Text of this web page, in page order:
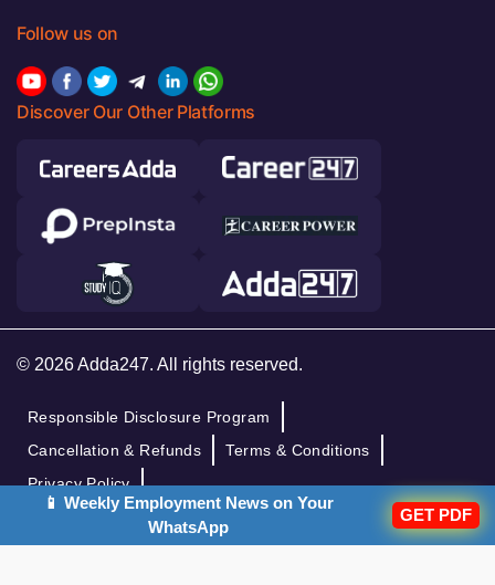
Follow us on
Discover Our Other Platforms
© 2026 Adda247. All rights reserved.
Responsible Disclosure Program
Cancellation & Refunds
Terms & Conditions
Privacy Policy
📱 Weekly Employment News on Your
WhatsApp
GET PDF